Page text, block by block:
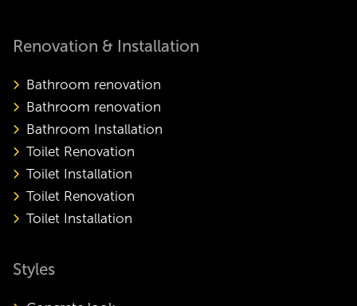
Renovation & Installation
Bathroom renovation
Bathroom renovation
Bathroom Installation
Toilet Renovation
Toilet Installation
Toilet Renovation
Toilet Installation
Styles